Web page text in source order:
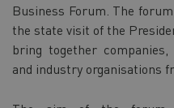
Business Forum. The
the state visit of the
bring together
and industry organisations